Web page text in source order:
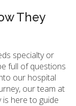
They
specialty or
full of questions
our hospital
our team at
is here to guide